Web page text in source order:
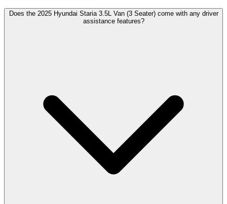
Does the 2025 Hyundai Staria 3.5L Van (3 Seater) come with any driver
assistance features?